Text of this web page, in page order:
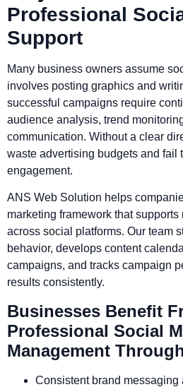
Professional
Support
Many business owners assume
involves posting graphics and
successful campaigns require
audience analysis, trend
communication. Without a clear
waste advertising budgets and fail
engagement.
ANS Web Solution helps
marketing framework that
across social platforms. Our team
behavior, develops content
campaigns, and tracks campaign
results consistently.
Businesses Benefit
Professional Social
Management
Consistent brand messaging